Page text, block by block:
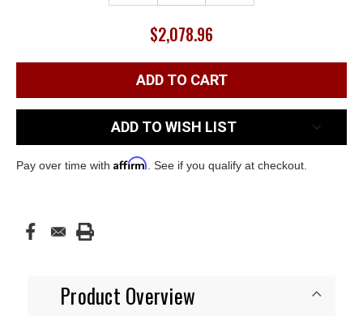
$2,078.96
ADD TO WISH LIST
Pay over time with Affirm . See if you qualify at checkout.
Product Overview